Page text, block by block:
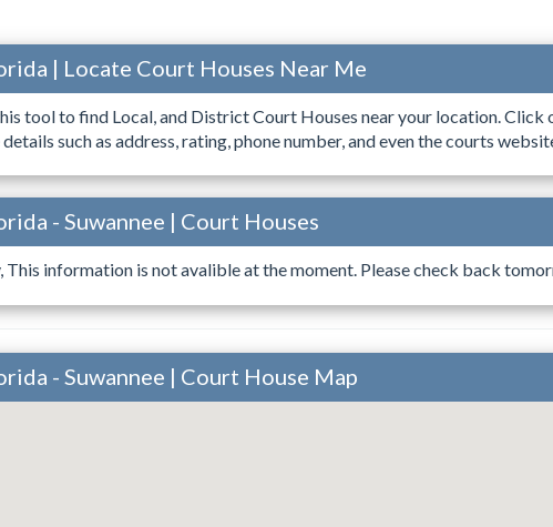
| Locate Court Houses Near Me
tool to find Local, and District Court Houses near your location. Click
such as address, rating, phone number, and even the courts
- Suwannee | Court Houses
This information is not avalible at the moment. Please check back
- Suwannee | Court House Map